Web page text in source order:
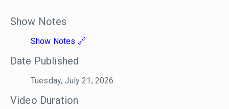
Show Notes
Show Notes
Date Published
Tuesday, July 21, 2026
Video Duration